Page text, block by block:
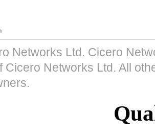
Networks Ltd. Cicero
Cicero Networks Ltd. All